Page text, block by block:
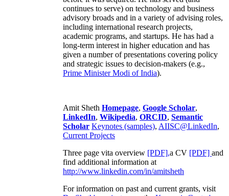
continues to serve) on technology and business
advisory broads and in a variety of advising roles,
including international research projects,
academic programs, and startups. He has had a
long-term interest in higher education and has
given a number of presentations covering policy
and strategic issues to decision-makers (e.g.,
Prime MinisterModi of India).
Amit Sheth Homepage, Google Scholar,
LinkedIn, Wikipedia, ORCID, Semantic
Scholar Keynotes (samples), AIISC@LinkedIn,
Current Projects
Three page vita overview [PDF],a CV [PDF] and
find additional information at
http://www.linkedin.com/in/amitsheth
For information on past and current grants, visit